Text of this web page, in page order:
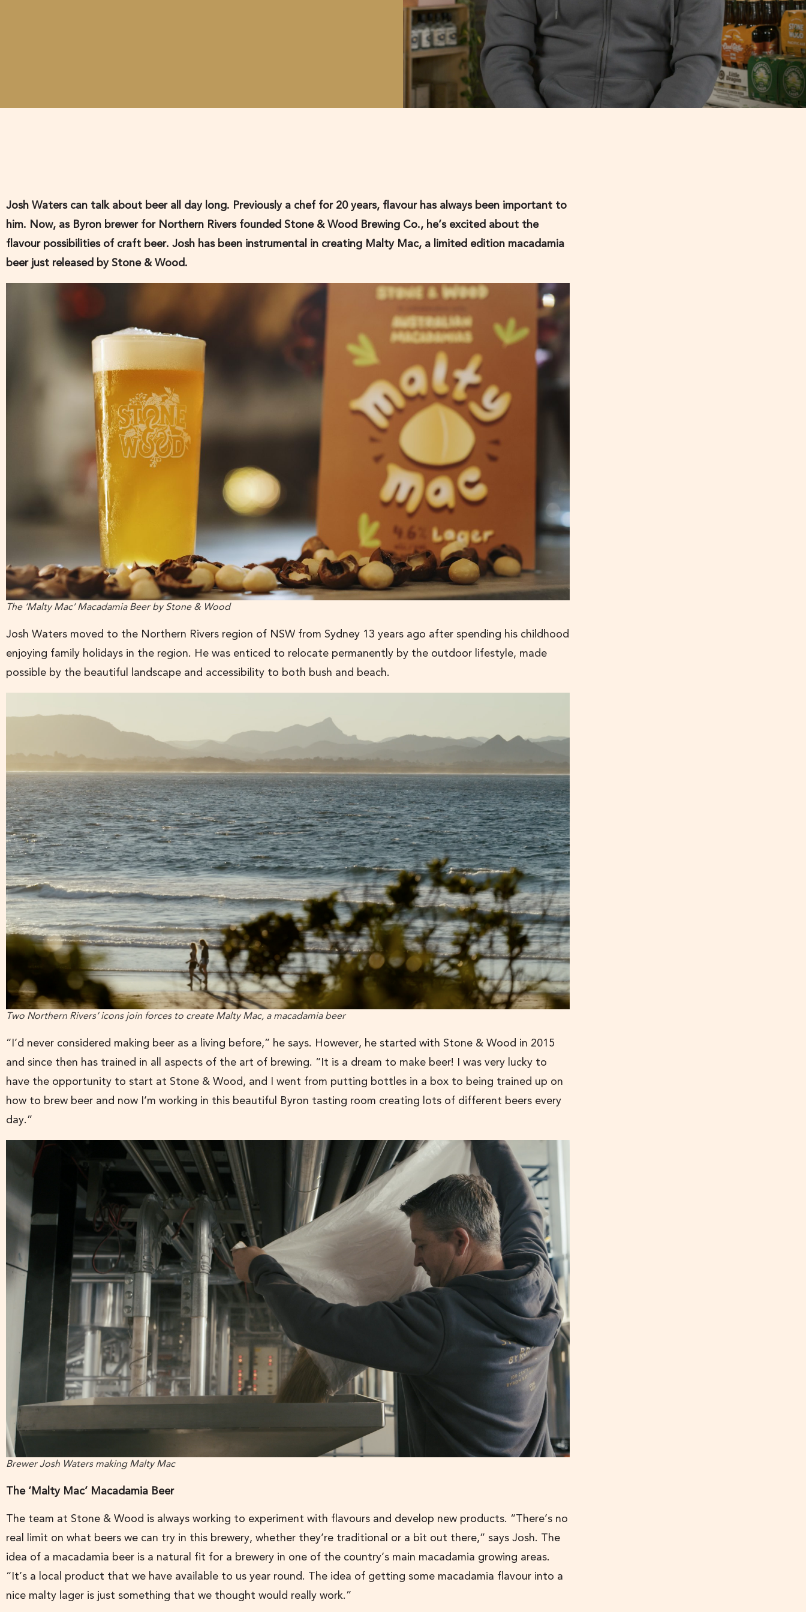
Josh Waters can talk about beer all day long. Previously a chef for 20 years, flavour has always been important to
him. Now, as Byron brewer for Northern Rivers founded Stone & Wood Brewing Co., he’s excited about the
flavour possibilities of craft beer. Josh has been instrumental in creating Malty Mac, a limited edition macadamia
beer just released by Stone & Wood.
The ‘Malty Mac’ Macadamia Beer by Stone & Wood
Josh Waters moved to the Northern Rivers region of NSW from Sydney 13 years ago after spending his childhood
enjoying family holidays in the region. He was enticed to relocate permanently by the outdoor lifestyle, made
possible by the beautiful landscape and accessibility to both bush and beach.
Two Northern Rivers’ icons join forces to create Malty Mac, a macadamia beer
“I’d never considered making beer as a living before,” he says. However, he started with Stone & Wood in 2015
and since then has trained in all aspects of the art of brewing. “It is a dream to make beer! I was very lucky to
have the opportunity to start at Stone & Wood, and I went from putting bottles in a box to being trained up on
how to brew beer and now I’m working in this beautiful Byron tasting room creating lots of different beers every
day.”
Brewer Josh Waters making Malty Mac
The ‘Malty Mac’ Macadamia Beer
The team at Stone & Wood is always working to experiment with flavours and develop new products. “There’s no
real limit on what beers we can try in this brewery, whether they’re traditional or a bit out there,” says Josh. The
idea of a macadamia beer is a natural fit for a brewery in one of the country’s main macadamia growing areas.
“It’s a local product that we have available to us year round. The idea of getting some macadamia flavour into a
nice malty lager is just something that we thought would really work.”